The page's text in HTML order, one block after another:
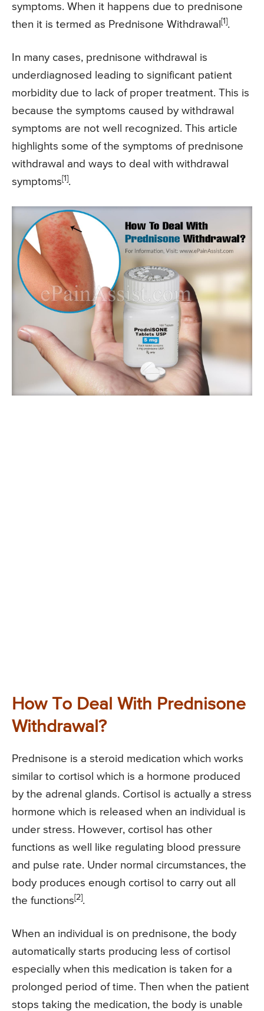
symptoms. When it happens due to prednisone
then it is termed as Prednisone Withdrawal [1].
In many cases, prednisone withdrawal is
underdiagnosed leading to significant patient
morbidity due to lack of proper treatment. This is
because the symptoms caused by withdrawal
symptoms are not well recognized. This article
highlights some of the symptoms of prednisone
withdrawal and ways to deal with withdrawal
symptoms[1].
How To Deal With Prednisone
Withdrawal?
Prednisone is a steroid medication which works
similar to cortisol which is a hormone produced
by the adrenal glands. Cortisol is actually a stress
hormone which is released when an individual is
under stress. However, cortisol has other
functions as well like regulating blood pressure
and pulse rate. Under normal circumstances, the
body produces enough cortisol to carry out all
the functions [2] .
When an individual is on prednisone, the body
automatically starts producing less of cortisol
especially when this medication is taken for a
prolonged period of time. Then when the patient
stops taking the medication, the body is unable